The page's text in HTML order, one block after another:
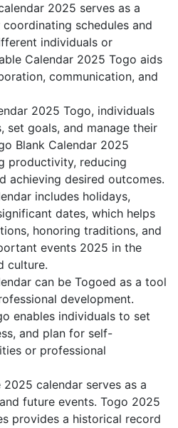
2025 serves as a
schedules and
individuals or
Calendar 2025 Togo aids
communication, and
2025 Togo, individuals
set goals, and manage their
Blank Calendar 2025
productivity, reducing
achieving desired outcomes.
includes holidays,
dates, which helps
honoring traditions, and
events 2025 in the
culture.
can be Togoed as a tool
development.
enables individuals to set
and plan for self-
or professional
calendar serves as a
future events. Togo 2025
provides a historical record